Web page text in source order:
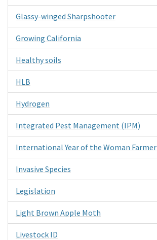
Glassy-winged Sharpshooter
Growing California
Healthy soils
HLB
Hydrogen
Integrated Pest Management (IPM)
International Year of the Woman Farmer
Invasive Species
Legislation
Light Brown Apple Moth
Livestock ID